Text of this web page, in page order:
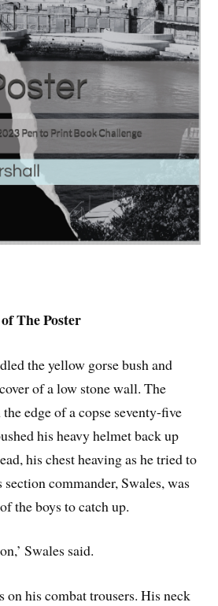
The Poster
the yellow gorse bush and
of a low stone wall. The
edge of a copse seventy-five
his heavy helmet back up
his chest heaving as he tried to
commander, Swales, was
the boys to catch up.
Swales said.
his combat trousers. His neck